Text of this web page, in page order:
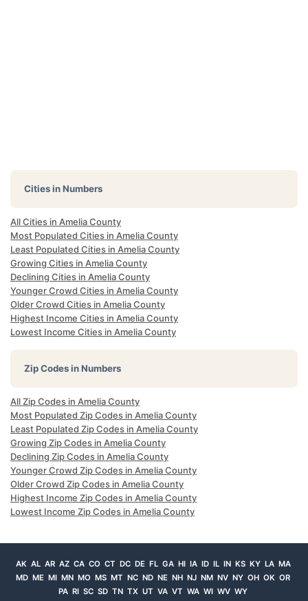
Cities in Numbers
All Cities in Amelia County
Most Populated Cities in Amelia County
Least Populated Cities in Amelia County
Growing Cities in Amelia County
Declining Cities in Amelia County
Younger Crowd Cities in Amelia County
Older Crowd Cities in Amelia County
Highest Income Cities in Amelia County
Lowest Income Cities in Amelia County
Zip Codes in Numbers
All Zip Codes in Amelia County
Most Populated Zip Codes in Amelia County
Least Populated Zip Codes in Amelia County
Growing Zip Codes in Amelia County
Declining Zip Codes in Amelia County
Younger Crowd Zip Codes in Amelia County
Older Crowd Zip Codes in Amelia County
Highest Income Zip Codes in Amelia County
Lowest Income Zip Codes in Amelia County
AK AL AR AZ CA CO CT DC DE FL GA HI IA ID IL IN KS KY LA MA
MD ME MI MN MO MS MT NC ND NE NH NJ NM NV NY OH OK OR
PA RI SC SD TN TX UT VA VT WA WI WV WY